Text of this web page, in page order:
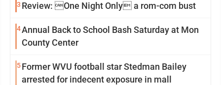
3 Review: One Night Only a rom-com bust
4Annual Back to School Bash Saturday at Mon
County Center
5Former WVU football star Stedman Bailey
arrested for indecent exposure in mall